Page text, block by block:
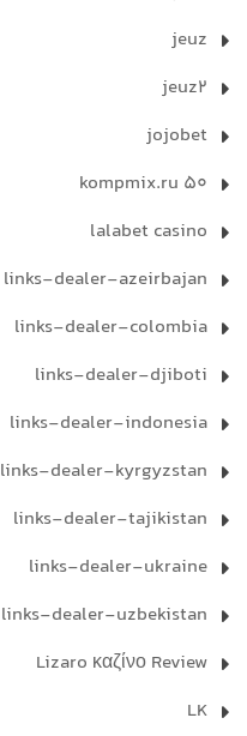
jeuz
jeuz2
jojobet
kompmix.ru 50
lalabet casino
links-dealer-azeirbajan
links-dealer-colombia
links-dealer-djiboti
links-dealer-indonesia
links-dealer-kyrgyzstan
links-dealer-tajikistan
links-dealer-ukraine
links-dealer-uzbekistan
Lizaro καζίνο Review
LK